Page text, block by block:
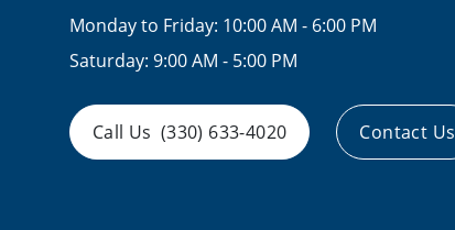
Monday to Friday: 10:00 AM - 6:00 PM
Saturday: 9:00 AM - 5:00 PM
Call Us (330) 633-4020 Contact Us